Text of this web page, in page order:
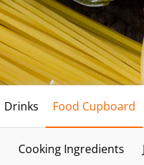
Drinks Food Cupboard
Cooking Ingredients